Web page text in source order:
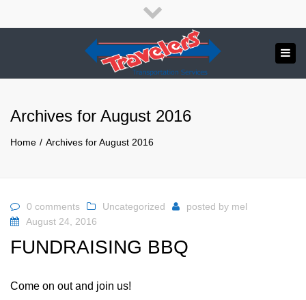
English
APPLY NOW!
Send us a message
1.800.265.8789
Close
top
bar
Archives for August 2016
Home Archives for August 2016
0 comments Uncategorized posted by mel
August 24, 2016
FUNDRAISING BBQ
Come on out and join us!